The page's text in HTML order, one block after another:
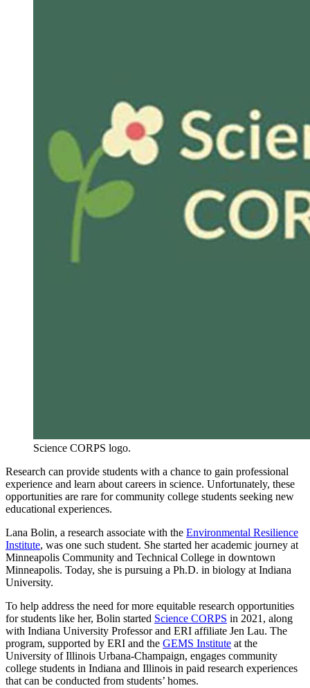
Science CORPS logo.
Research can provide students with a chance to gain professional
experience and learn about careers in science. Unfortunately, these
opportunities are rare for community college students seeking new
educational experiences.
Lana Bolin, a research associate with the Environmental Resilience
Institute, was one such student. She started her academic journey at
Minneapolis Community and Technical College in downtown
Minneapolis. Today, she is pursuing a Ph.D. in biology at Indiana
University.
To help address the need for more equitable research opportunities
for students like her, Bolin started Science CORPS in 2021, along
with Indiana University Professor and ERI affiliate Jen Lau. The
program, supported by ERI and the GEMS Institute at the
University of Illinois Urbana-Champaign, engages community
college students in Indiana and Illinois in paid research experiences
that can be conducted from students’ homes.